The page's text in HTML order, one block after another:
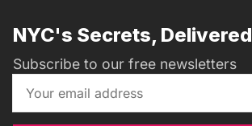
NYC's Secrets,
Subscribe to our free newsletters